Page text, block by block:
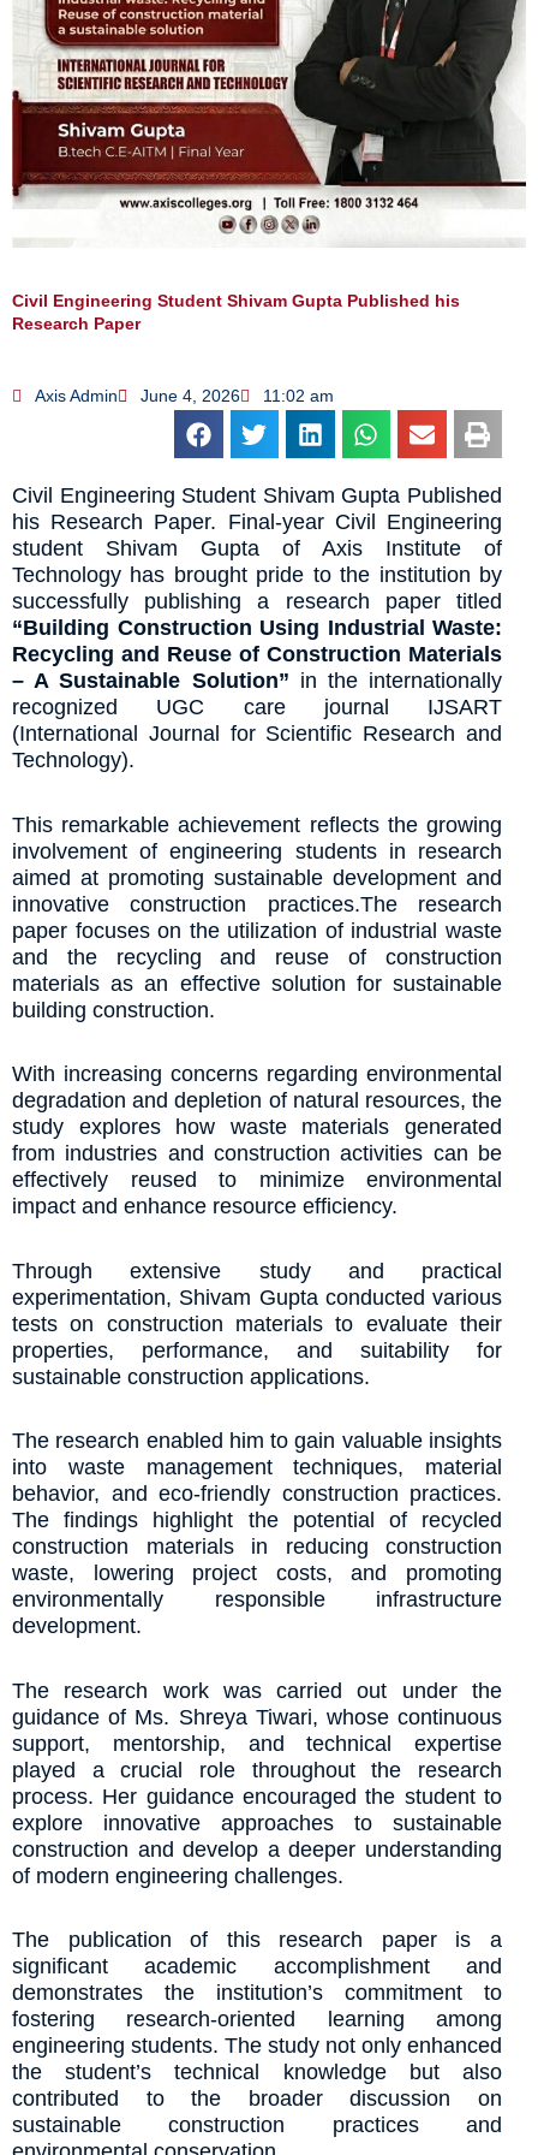
Civil Engineering Student Shivam Gupta Published his
Research Paper
Axis Admin June 4, 2026 11:02 am
Civil Engineering Student Shivam Gupta Published
his Research Paper. Final-year Civil Engineering
student Shivam Gupta of Axis Institute of
Technology has brought pride to the institution by
successfully publishing a research paper titled
“Building Construction Using Industrial Waste:
Recycling and Reuse of Construction Materials
– A Sustainable Solution” in the internationally
recognized UGC care journal IJSART
(International Journal for Scientific Research and
Technology).
This remarkable achievement reflects the growing
involvement of engineering students in research
aimed at promoting sustainable development and
innovative construction practices.The research
paper focuses on the utilization of industrial waste
and the recycling and reuse of construction
materials as an effective solution for sustainable
building construction.
With increasing concerns regarding environmental
degradation and depletion of natural resources, the
study explores how waste materials generated
from industries and construction activities can be
effectively reused to minimize environmental
impact and enhance resource efficiency.
Through extensive study and practical
experimentation, Shivam Gupta conducted various
tests on construction materials to evaluate their
properties, performance, and suitability for
sustainable construction applications.
The research enabled him to gain valuable insights
into waste management techniques, material
behavior, and eco-friendly construction practices.
The findings highlight the potential of recycled
construction materials in reducing construction
waste, lowering project costs, and promoting
environmentally responsible infrastructure
development.
The research work was carried out under the
guidance of Ms. Shreya Tiwari, whose continuous
support, mentorship, and technical expertise
played a crucial role throughout the research
process. Her guidance encouraged the student to
explore innovative approaches to sustainable
construction and develop a deeper understanding
of modern engineering challenges.
The publication of this research paper is a
significant academic accomplishment and
demonstrates the institution’s commitment to
fostering research-oriented learning among
engineering students. The study not only enhanced
the student’s technical knowledge but also
contributed to the broader discussion on
sustainable construction practices and